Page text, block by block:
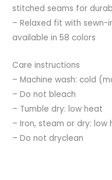
stitched seams for
– Relaxed fit with sewn-
available in 58 colors
Care instructions
– Machine wash: cold
– Do not bleach
– Tumble dry: low heat
– Iron, steam or dry: low
– Do not dryclean